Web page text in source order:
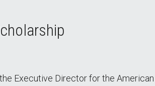
Executive Director for the